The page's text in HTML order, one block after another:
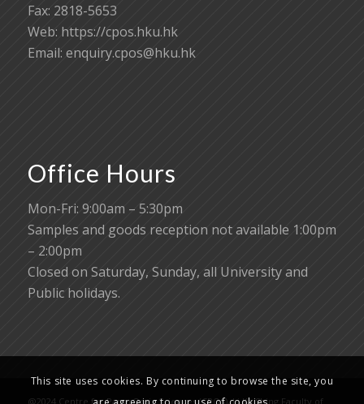
Fax: 2818-5653
Web: https://cpos.hku.hk
Email: enquiry.cpos@hku.hk
Office Hours
Mon-Fri: 9:00am – 5:30pm
Samples and goods reception not available 1:00pm
– 2:00pm
Closed on Saturday, Sunday, all University and
Public holidays.
@2024 Centre for PanorOmic Sciences (CPOS), Li Ka Shing Faculty of
This site uses cookies. By continuing to browse the site, you